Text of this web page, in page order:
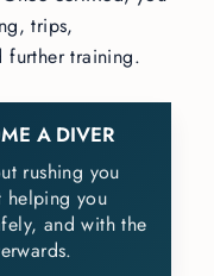
trips,
further training.
A DIVER
rushing you
helping you
and with the